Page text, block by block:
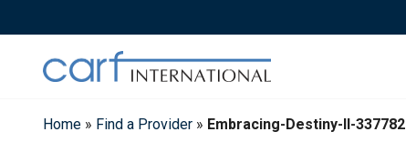
to
Home » Find a Provider » Embracing-Destiny-II-337782